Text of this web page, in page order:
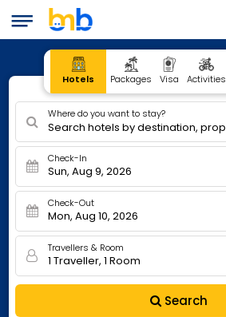
Hotels Packages Visa Activities
Where do you want to stay?
Check-In
Sun, Aug 9, 2026
Check-Out
Mon, Aug 10, 2026
Travellers & Room
1 Traveller, 1 Room
Search